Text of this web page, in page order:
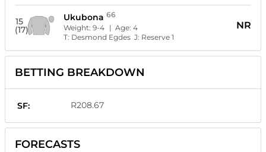
15
(17)
Ukubona 66
Weight: 9-4 | Age: 4
T: Desmond EgdesJ: Reserve 1
NR
BETTING BREAKDOWN
SF: R208.67
FORECASTS